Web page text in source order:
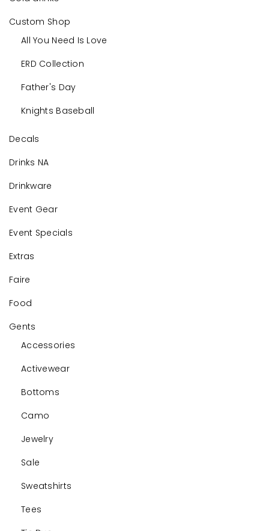
Custom Shop
All You Need Is Love
ERD Collection
Father's Day
Knights Baseball
Decals
Drinks NA
Drinkware
Event Gear
Event Specials
Extras
Faire
Food
Gents
Accessories
Activewear
Bottoms
Camo
Jewelry
Sale
Sweatshirts
Tees